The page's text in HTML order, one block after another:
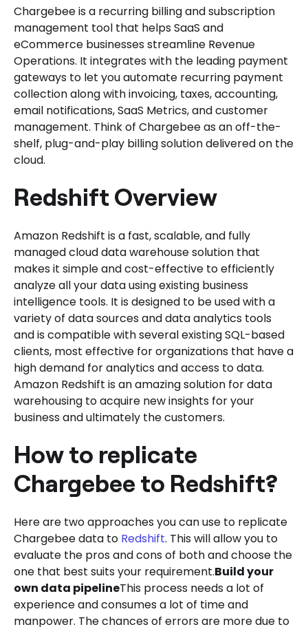
Chargebee is a recurring billing and subscription
management tool that helps SaaS and
eCommerce businesses streamline Revenue
Operations. It integrates with the leading payment
gateways to let you automate recurring payment
collection along with invoicing, taxes, accounting,
email notifications, SaaS Metrics, and customer
management. Think of Chargebee as an off-the-
shelf, plug-and-play billing solution delivered on the
cloud.
Redshift Overview
Amazon Redshift is a fast, scalable, and fully
managed cloud data warehouse solution that
makes it simple and cost-effective to efficiently
analyze all your data using existing business
intelligence tools. It is designed to be used with a
variety of data sources and data analytics tools
and is compatible with several existing SQL-based
clients, most effective for organizations that have a
high demand for analytics and access to data.
Amazon Redshift is an amazing solution for data
warehousing to acquire new insights for your
business and ultimately the customers.
How to replicate
Chargebee to Redshift?
Here are two approaches you can use to replicate
Chargebee data to Redshift. This will allow you to
evaluate the pros and cons of both and choose the
one that best suits your requirement.Build your
own data pipelineThis process needs a lot of
experience and consumes a lot of time and
manpower. The chances of errors are more due to